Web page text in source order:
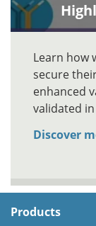
Learn how
secure
enhanced
validated in
Discover
Products